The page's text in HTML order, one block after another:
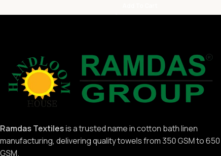
Ramdas Textilesis a trusted name in cotton bath linen
manufacturing, delivering quality towels from 350 GSM to 650
GSM.